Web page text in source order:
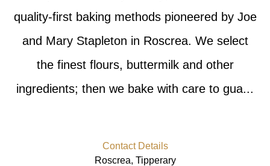
quality-first baking methods pioneered by Joe
and Mary Stapleton in Roscrea. We select
the finest flours, buttermilk and other
ingredients; then we bake with care to gua...
Contact Details
Roscrea, Tipperary